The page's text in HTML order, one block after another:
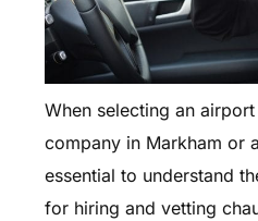
When selecting an
company in Markham or
essential to understand
for hiring and vetting